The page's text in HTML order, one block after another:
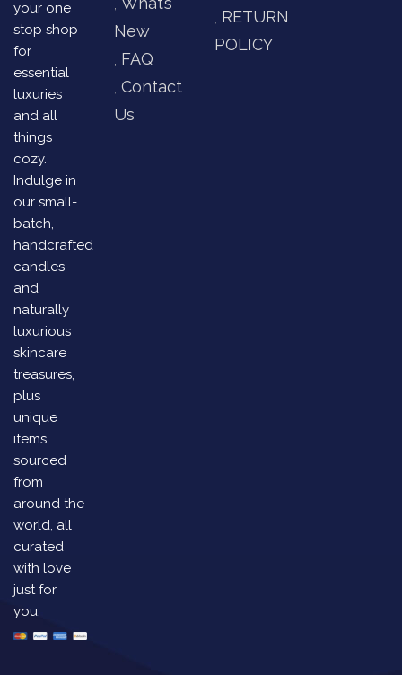
your one
stop shop
for
essential
luxuries
and all
things
cozy.
Indulge in
our small-
batch,
handcrafted
candles
and
naturally
luxurious
skincare
treasures,
plus
unique
items
sourced
from
around the
world, all
curated
with love
just for
you.
New
FAQ
Contact
Us
RETURN
POLICY